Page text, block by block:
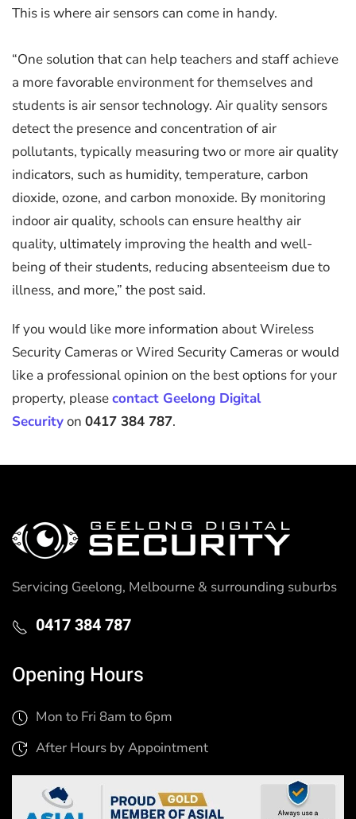
This is where air sensors can come in handy.
“One solution that can help teachers and staff achieve
a more favorable environment for themselves and
students is air sensor technology. Air quality sensors
detect the presence and concentration of air
pollutants, typically measuring two or more air quality
indicators, such as humidity, temperature, carbon
dioxide, ozone, and carbon monoxide. By monitoring
indoor air quality, schools can ensure healthy air
quality, ultimately improving the health and well-
being of their students, reducing absenteeism due to
illness, and more,” the post said.
If you would like more information about Wireless
Security Cameras or Wired Security Cameras or would
like a professional opinion on the best options for your
property, pleasecontact Geelong Digital
Securityon 0417 384 787.
Servicing Geelong, Melbourne & surrounding suburbs
0417 384 787
Opening Hours
Mon to Fri 8am to 6pm
After Hours by Appointment